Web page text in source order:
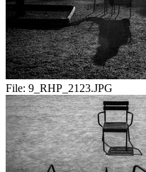
File: 9_RHP_2123.JPG